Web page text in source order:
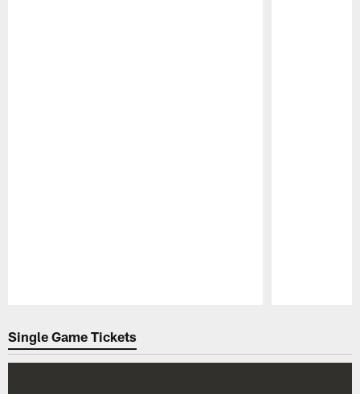
Single Game Tickets